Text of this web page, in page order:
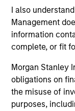
I also
Management
information
complete, or fit
Morgan Stanley
obligations on
the misuse of
purposes,
economic
driven more
deterioration
18-FEB-2026